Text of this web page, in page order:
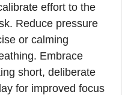
effort to the
Reduce pressure
or calming
Embrace
short, deliberate
for improved focus